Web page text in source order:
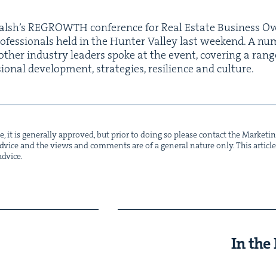
REGROWTH con­fer­ence for Real Estate Busi­ness
held in the Hunter Val­ley last week­end. A
indus­try lead­ers spoke at the event, cov­er­ing a
devel­op­ment, strate­gies, resilience and culture.
it is gen­er­al­ly approved, but pri­or to doing so please con­tact the
and the views and com­ments are of a gen­er­al nature only. This
In the